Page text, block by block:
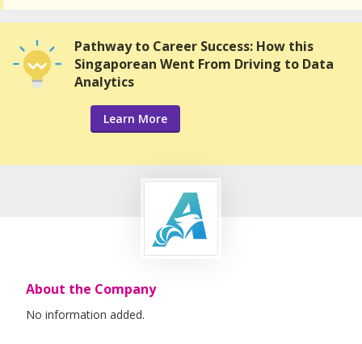
Pathway to Career Success: How this
Singaporean Went From Driving to Data
Analytics
Learn More
About the Company
No information added.